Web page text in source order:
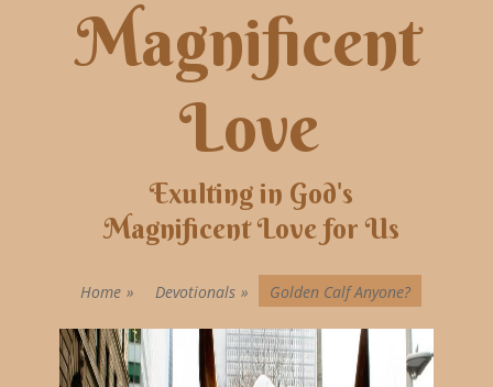
Magnificent
Love
Exulting in God's
Magnificent Love for Us
Home » Devotionals » Golden Calf Anyone?